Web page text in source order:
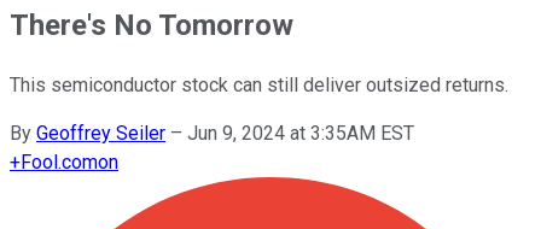
There's No Tomorrow
This semiconductor stock can still deliver outsized returns.
By Geoffrey Seiler – Jun 9, 2024 at 3:35AM EST
+Fool.comon